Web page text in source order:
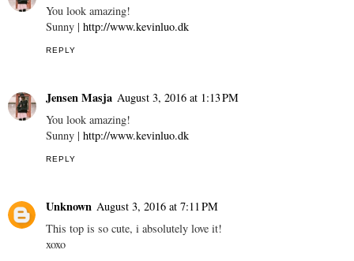
You look amazing!
Sunny | http://www.kevinluo.dk
REPLY
Jensen Masja August 3, 2016 at 1:13 PM
You look amazing!
Sunny | http://www.kevinluo.dk
REPLY
Unknown August 3, 2016 at 7:11 PM
This top is so cute, i absolutely love it!
xoxo